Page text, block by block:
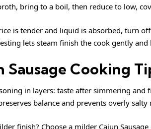
bring to a boil, then reduce to low,
is tender and liquid is absorbed, turn
lets steam finish the cook gently
Sausage Cooking
in layers: taste after simmering
balance and prevents overly
finish? Choose a milder Cajun